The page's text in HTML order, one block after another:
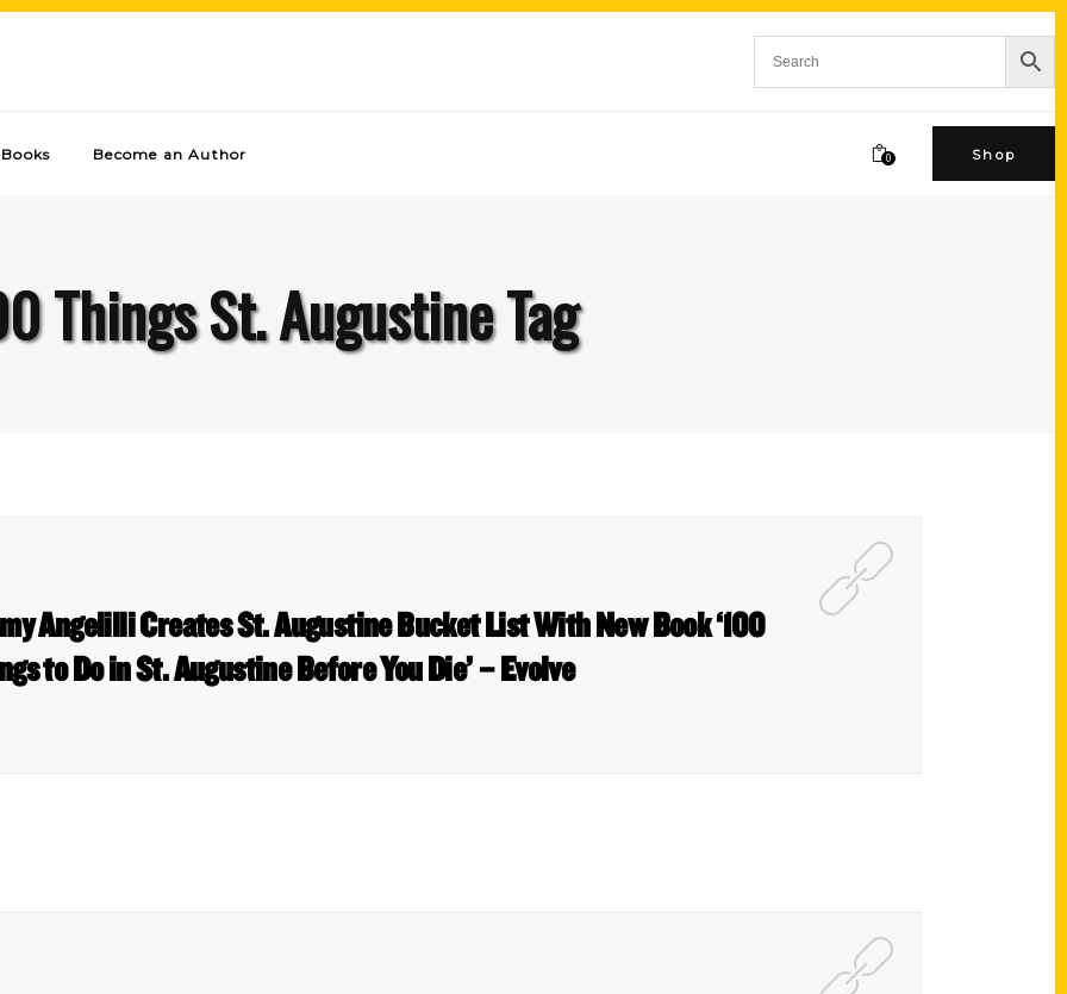
Become an Author 0 Shop
Things St. Augustine Tag
Angelilli Creates St. Augustine Bucket List With New Book ‘100
to Do in St. Augustine Before You Die’ – Evolve